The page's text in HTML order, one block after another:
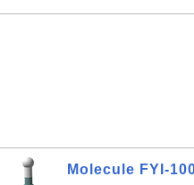
Molecule FYI-